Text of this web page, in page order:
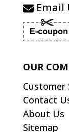
Email
OUR
Customer
Contact
About Us
Sitemap